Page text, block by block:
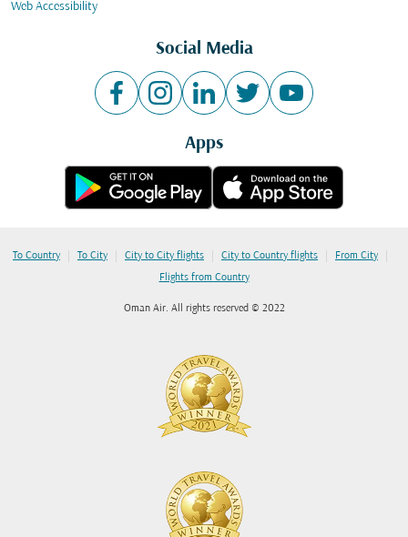
Web Accessibility
Social Media
Apps
To Country | To City | City to City flights | City to Country flights | From City |
Flights from Country
Oman Air. All rights reserved © 2022